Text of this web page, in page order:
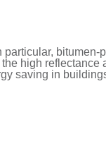
bitumen-
high
saving in